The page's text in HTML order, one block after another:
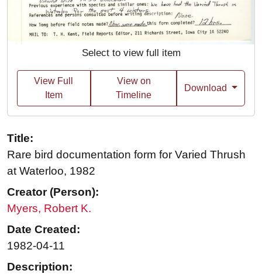
Select to view full item
View Full
Item
View on
Timeline
Download
Title:
Rare bird documentation form for Varied Thrush
at Waterloo, 1982
Creator (Person):
Myers, Robert K.
Date Created:
1982-04-11
Description: